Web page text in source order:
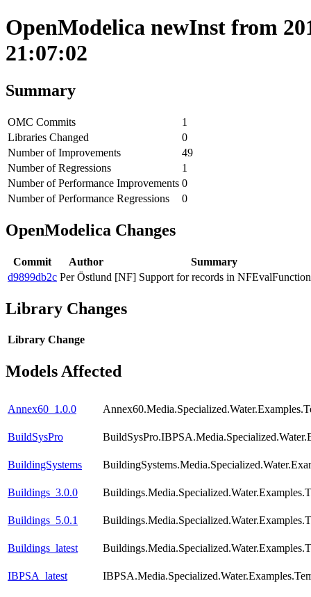
OpenModelica newInst from
21:07:02
Summary
OMC Commits
1
Libraries Changed
0
Number of Improvements
49
Number of Regressions
1
Number of Performance Improvements 0
Number of Performance Regressions
0
OpenModelica Changes
Commit Author
Summary
d9899db2c Per Östlund [NF] Support for records in
Library Changes
Library Change
Models Affected
Annex60_1.0.0
BuildSysPro
BuildingSystems
Buildings_3.0.0
Buildings_5.0.1
Buildings_latest
IBPSA_latest